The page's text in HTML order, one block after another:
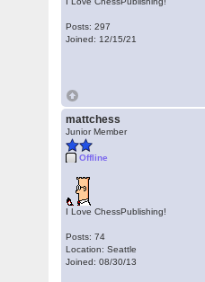
Posts: 297
Joined: 12/15/21
mattchess
Junior Member
Offline
I Love ChessPublishing!
Posts: 74
Location: Seattle
Joined: 08/30/13